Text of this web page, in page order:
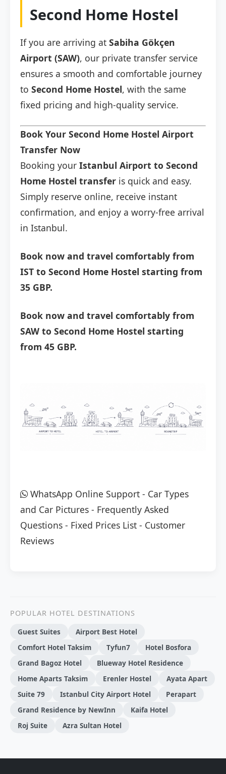
Second Home Hostel
If you are arriving at Sabiha Gökçen
Airport (SAW), our private transfer service
ensures a smooth and comfortable journey
to Second Home Hostel, with the same
fixed pricing and high-quality service.
Book Your Second Home Hostel Airport
Transfer Now
Booking your Istanbul Airport to Second
Home Hostel transfer is quick and easy.
Simply reserve online, receive instant
confirmation, and enjoy a worry-free arrival
in Istanbul.
Book now and travel comfortably from
IST to Second Home Hostel starting from
35 GBP.
Book now and travel comfortably from
SAW to Second Home Hostel starting
from 45 GBP.
WhatsApp Online Support - Car Types
and Car Pictures - Frequently Asked
Questions - Fixed Prices List - Customer
Reviews
POPULAR HOTEL DESTINATIONS
Guest Suites
Airport Best Hotel
Comfort Hotel Taksim
Tyfun7
Hotel Bosfora
Grand Bagoz Hotel
Blueway Hotel Residence
Home Aparts Taksim
Erenler Hostel
Ayata Apart
Suite 79
Istanbul City Airport Hotel
Perapart
Grand Residence by NewInn
Kaifa Hotel
Roj Suite
Azra Sultan Hotel